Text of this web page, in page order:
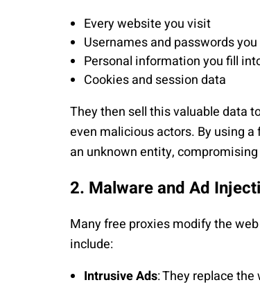
Every website you visit
Usernames and passwords
Personal information you fill
Cookies and session data
They then sell this valuable data
even malicious actors. By using
an unknown entity,
2. Malware and Ad
Many free proxies modify the
include:
Intrusive Ads: They replace